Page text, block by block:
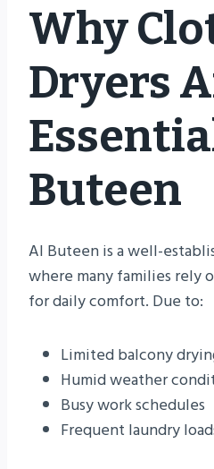
Why
Dryers
Buteen
Al Buteen is a well-
where many families rely
for daily comfort. Due to:
Limited balcony
Humid weather
Busy work schedules
Frequent laundry